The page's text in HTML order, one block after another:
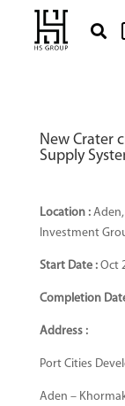

New Crater
Supply
Location :
Investment
Start Date : Oct
Completion
Address :
Port Cities
Aden –